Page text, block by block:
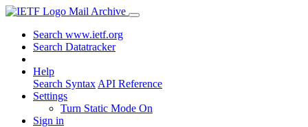
Mail Archive
Search www.ietf.org
Search Datatracker
Help
Search Syntax API Reference
Settings
Turn Static Mode On
Sign in